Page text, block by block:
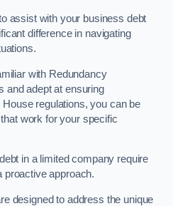
assist with your business debt
difference in navigating
with Redundancy
and adept at ensuring
regulations, you can be
work for your specific
in a limited company require
proactive approach.
designed to address the unique